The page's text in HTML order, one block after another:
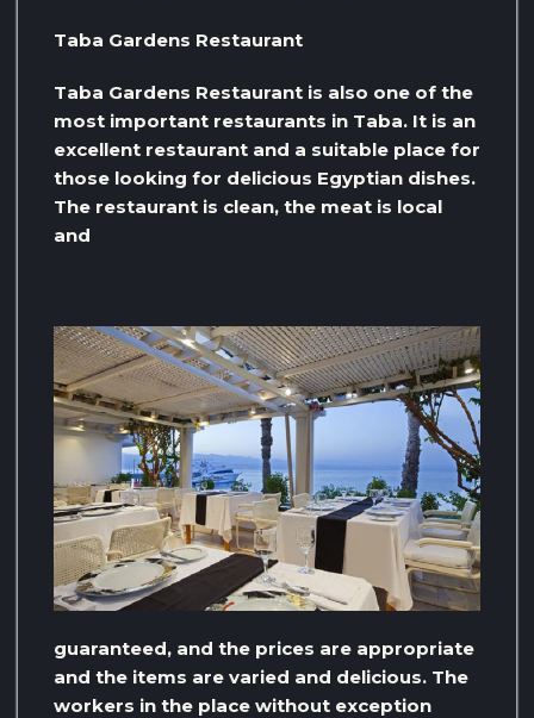
Taba Gardens Restaurant
Taba Gardens Restaurant is also one of the
most important restaurants in Taba. It is an
excellent restaurant and a suitable place for
those looking for delicious Egyptian dishes.
The restaurant is clean, the meat is local
and
guaranteed, and the prices are appropriate
and the items are varied and delicious. The
workers in the place without exception